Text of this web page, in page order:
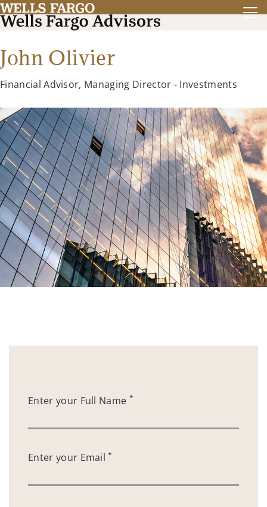
John Olivier
Financial Advisor, Managing Director - Investments
Enter your Full Name *
Enter your Email*